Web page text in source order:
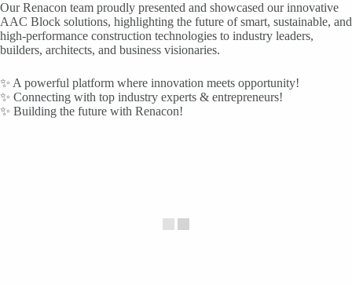
Our Renacon team proudly presented and showcased our innovative
AAC Block solutions, highlighting the future of smart, sustainable, and
high-performance construction technologies to industry leaders,
builders, architects, and business visionaries.
✨ A powerful platform where innovation meets opportunity!
✨ Connecting with top industry experts & entrepreneurs!
✨ Building the future with Renacon!